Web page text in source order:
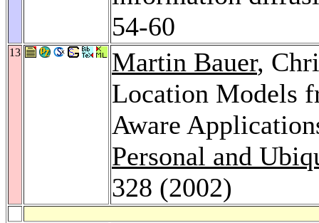
54-60
13 Martin Bauer,
Location Models
Aware
Personal and
328 (2002)